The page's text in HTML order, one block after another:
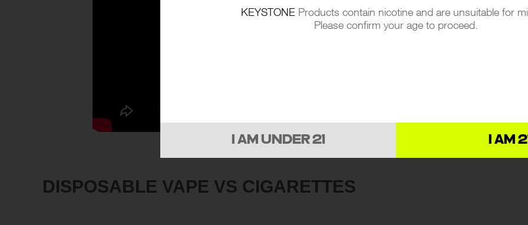
DISPOSABLE VAPE VS CIGARETTES
KEYSTONEProducts contain nicotine and are unsuitable for
Please confirm your age to proceed.
I AM UNDER 21 I AM